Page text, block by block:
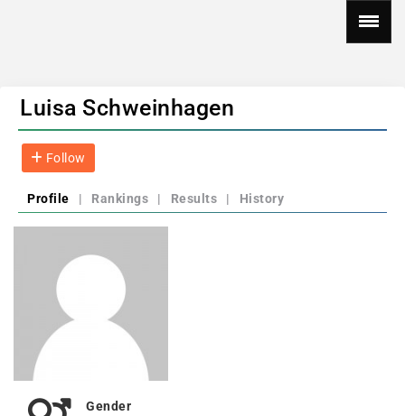
Luisa Schweinhagen
Follow
Profile | Rankings | Results | History
Gender